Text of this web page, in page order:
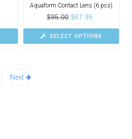
Aquaform Contact Lens (6 pcs)
$95.00 $67.95
SELECT OPTIONS
Next